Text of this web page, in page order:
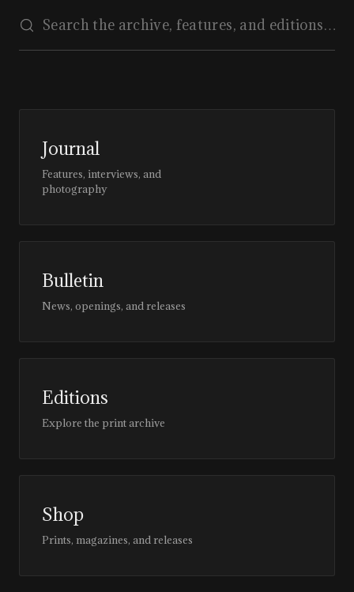
Journal
Features, interviews, and
photography
Bulletin
News, openings, and releases
Editions
Explore the print archive
Shop
Prints, magazines, and releases